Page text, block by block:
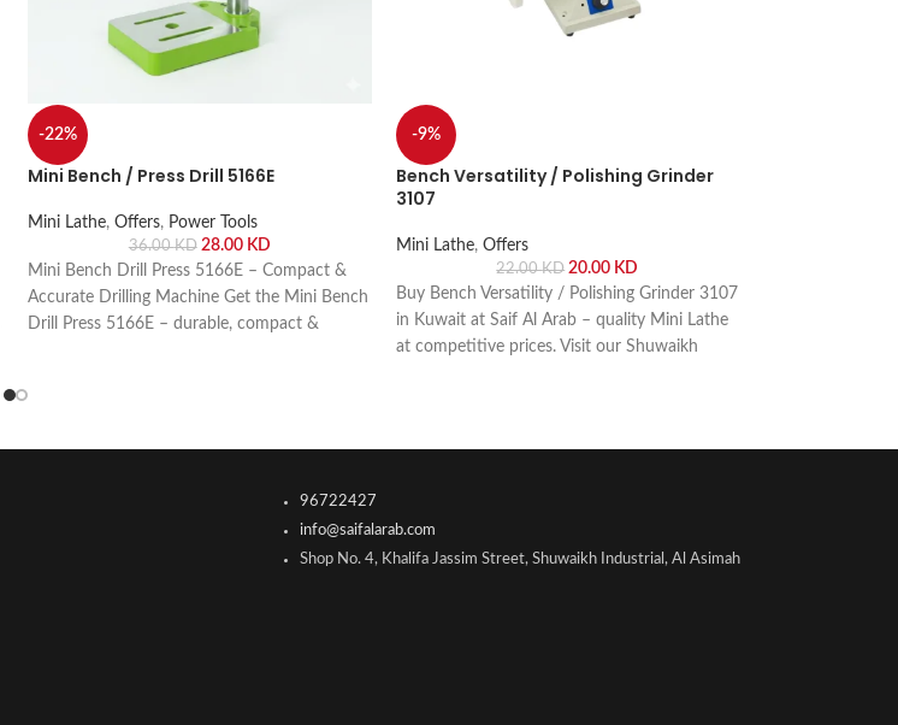
-22%
Mini Bench / Press Drill 5166E
Mini Lathe, Offers, Power Tools
36.00KD 28.00 KD
Mini Bench Drill Press 5166E – Compact &
Accurate Drilling Machine Get the Mini Bench
Drill Press 5166E – durable, compact &
-9%
Bench Versatility / Polishing Grinder
3107
Mini Lathe, Offers
22.00KD 20.00 KD
Buy Bench Versatility / Polishing Grinder 3107
in Kuwait at Saif Al Arab – quality Mini Lathe
at competitive prices. Visit our Shuwaikh
96722427
info@saifalarab.com
Shop No. 4, Khalifa Jassim Street, Shuwaikh Industrial, Al Asimah